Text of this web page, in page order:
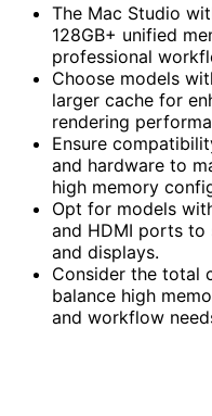
The Mac Studio
128GB+ unified
professional
Choose models
larger cache for
rendering
Ensure
and hardware to
high memory
Opt for models
and HDMI ports
and displays.
Consider the total
balance high
and workflow